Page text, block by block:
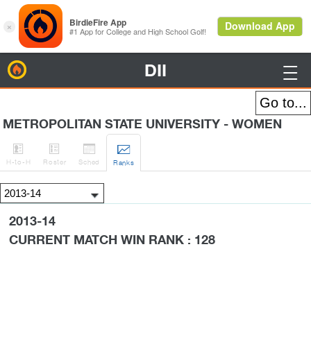
DII 
METROPOLITAN STATE UNIVERSITY - WOMEN

H-to-H

Roster

Sched

Ranks
2013-14
CURRENT MATCH WIN RANK : 128